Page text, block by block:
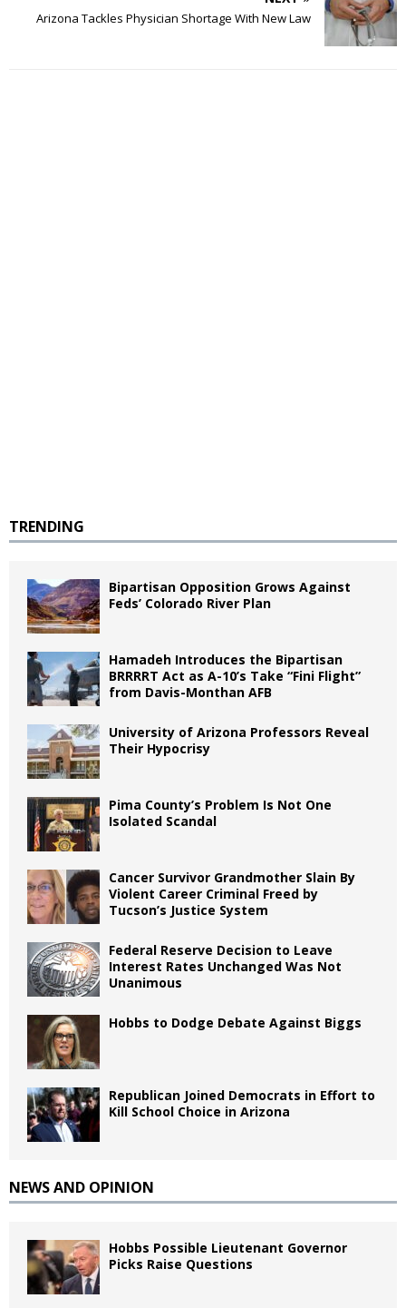
Arizona Tackles Physician Shortage With New Law
TRENDING
Bipartisan Opposition Grows Against
Feds’ Colorado River Plan
Hamadeh Introduces the Bipartisan
BRRRRT Act as A-10’s Take “Fini Flight”
from Davis-Monthan AFB
University of Arizona Professors Reveal
Their Hypocrisy
Pima County’s Problem Is Not One
Isolated Scandal
Cancer Survivor Grandmother Slain By
Violent Career Criminal Freed by
Tucson’s Justice System
Federal Reserve Decision to Leave
Interest Rates Unchanged Was Not
Unanimous
Hobbs to Dodge Debate Against Biggs
Republican Joined Democrats in Effort to
Kill School Choice in Arizona
NEWS AND OPINION
Hobbs Possible Lieutenant Governor
Picks Raise Questions